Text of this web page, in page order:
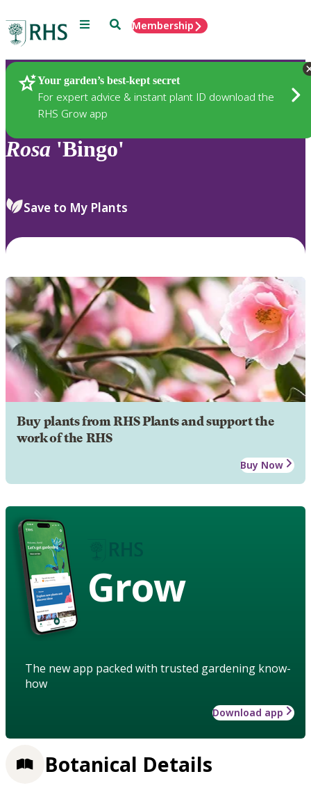
Menu SearchMembership
Your garden’s best-kept secret
For expert advice & instant plant ID download the
RHS Grow app
Plants
Rosa 'Bingo'
Save to My Plants
Buy plants from RHS Plants and support the
work of the RHS
Buy Now
Grow
The new app packed with trusted gardening know-
how
Download app
Botanical Details